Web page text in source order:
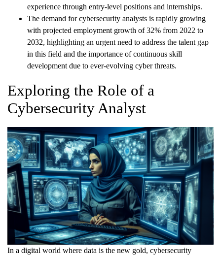
experience through entry-level positions and internships.
The demand for cybersecurity analysts is rapidly growing
with projected employment growth of 32% from 2022 to
2032, highlighting an urgent need to address the talent gap
in this field and the importance of continuous skill
development due to ever-evolving cyber threats.
Exploring the Role of a
Cybersecurity Analyst
In a digital world where data is the new gold, cybersecurity